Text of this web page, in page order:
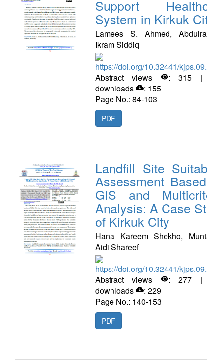
Support
System in Kirkuk City
Lamees S. Ahmed,
Ikram Siddiq
https://doi.org/10.32441/
Abstract views
: 315 |
downloads
: 155
Page No.: 84-103
PDF
Landfill Site
Assessment Based
GIS and
Analysis: A Case
of Kirkuk City
Hana Kareem Shekho,
Aidi Shareef
https://doi.org/10.32441/
Abstract views
: 277 |
downloads
: 229
Page No.: 140-153
PDF